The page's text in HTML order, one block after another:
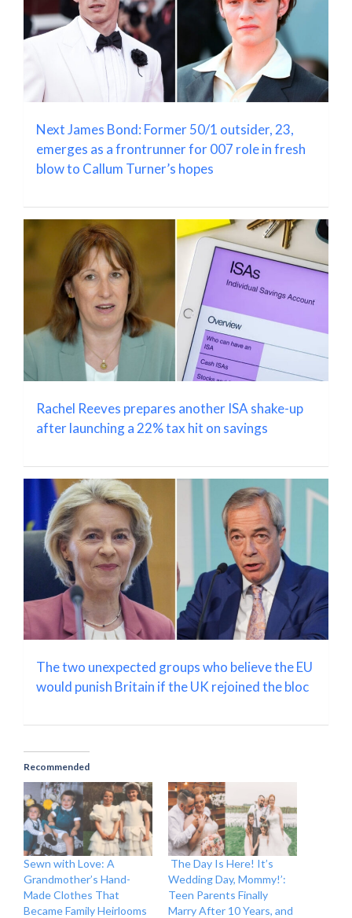
Next James Bond: Former 50/1 outsider, 23,
emerges as a frontrunner for 007 role in fresh
blow to Callum Turner’s hopes
Rachel Reeves prepares another ISA shake-up
after launching a 22% tax hit on savings
The two unexpected groups who believe the EU
would punish Britain if the UK rejoined the bloc
Recommended
Sewn with Love: A
Grandmother’s Hand-
Made Clothes That
Became Family Heirlooms
The Day Is Here! It’s
Wedding Day, Mommy!’:
Teen Parents Finally
Marry After 10 Years, and